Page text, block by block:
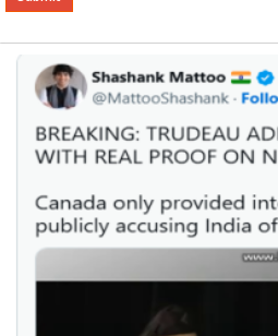
Alternative: